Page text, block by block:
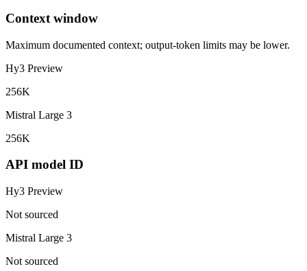
Context window
Maximum documented context; output-token limits may be lower.
Hy3 Preview
256K
Mistral Large 3
256K
API model ID
Hy3 Preview
Not sourced
Mistral Large 3
Not sourced